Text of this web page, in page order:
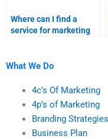
Where can I find a
service for marketing
What We Do
4c’s Of Marketing
4p’s of Marketing
Branding Strategies
Business Plan